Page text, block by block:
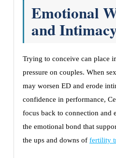
Emotional
and
Trying to conceive can place
pressure on couples. When
may worsen ED and erode
confidence in performance,
focus back to connection and
the emotional bond that
the ups and downs of fertility